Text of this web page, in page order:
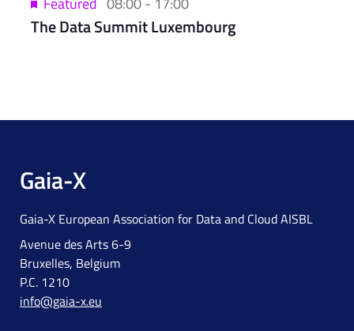
The Data Summit Luxembourg
Gaia-X
Gaia-X European Association for Data and Cloud AISBL
Avenue des Arts 6-9
Bruxelles, Belgium
P.C. 1210
info@gaia-x.eu